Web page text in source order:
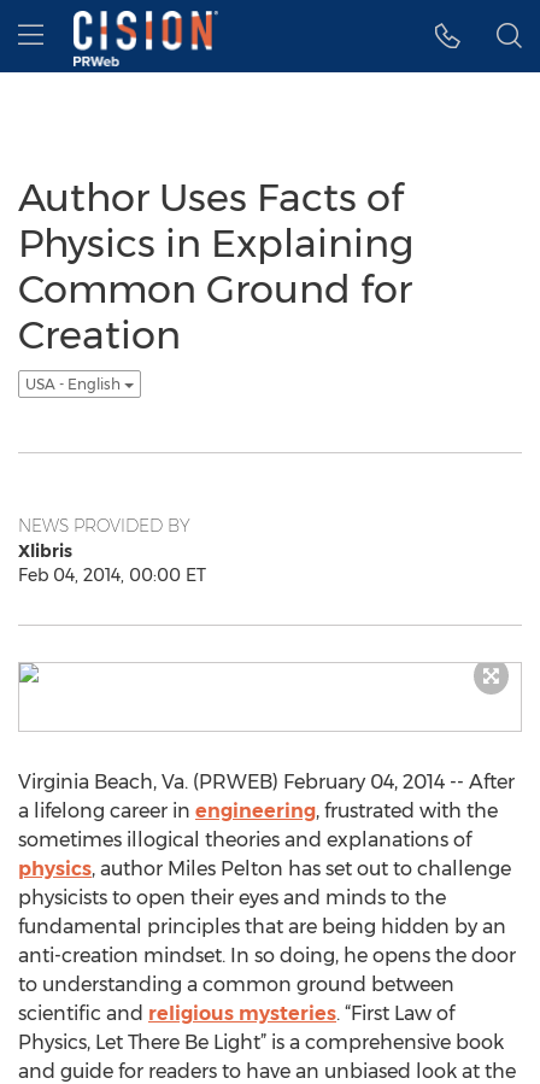
Accessibility Statement
Skip Navigation
Hamburger menu
Author Uses Facts of
Physics in Explaining
Common Ground for
Creation
USA - English
NEWS PROVIDED BY
Xlibris
Feb 04, 2014, 00:00 ET
Virginia Beach, Va. (PRWEB) February 04, 2014 -- After
a lifelong career in engineering, frustrated with the
sometimes illogical theories and explanations of
physics, author Miles Pelton has set out to challenge
physicists to open their eyes and minds to the
fundamental principles that are being hidden by an
anti-creation mindset. In so doing, he opens the door
to understanding a common ground between
scientific and religious mysteries. “First Law of
Physics, Let There Be Light” is a comprehensive book
and guide for readers to have an unbiased look at the